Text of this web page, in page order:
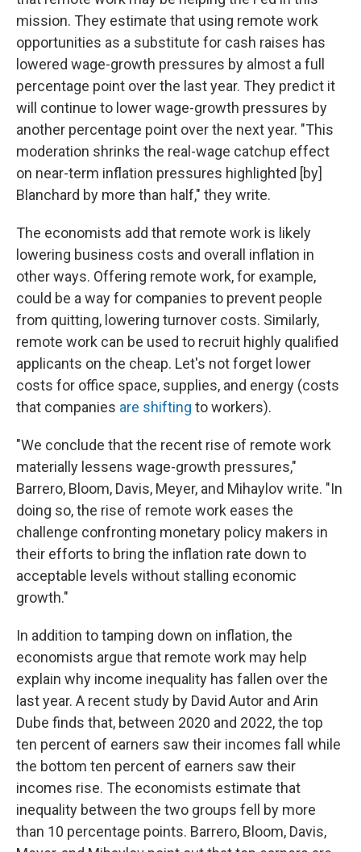
mission. They estimate that using remote work
opportunities as a substitute for cash raises has
lowered wage-growth pressures by almost a full
percentage point over the last year. They predict it
will continue to lower wage-growth pressures by
another percentage point over the next year. "This
moderation shrinks the real-wage catchup effect
on near-term inflation pressures highlighted [by]
Blanchard by more than half," they write.
The economists add that remote work is likely
lowering business costs and overall inflation in
other ways. Offering remote work, for example,
could be a way for companies to prevent people
from quitting, lowering turnover costs. Similarly,
remote work can be used to recruit highly qualified
applicants on the cheap. Let's not forget lower
costs for office space, supplies, and energy (costs
that companies are shifting to workers).
"We conclude that the recent rise of remote work
materially lessens wage-growth pressures,"
Barrero, Bloom, Davis, Meyer, and Mihaylov write. "In
doing so, the rise of remote work eases the
challenge confronting monetary policy makers in
their efforts to bring the inflation rate down to
acceptable levels without stalling economic
growth."
In addition to tamping down on inflation, the
economists argue that remote work may help
explain why income inequality has fallen over the
last year. A recent study by David Autor and Arin
Dube finds that, between 2020 and 2022, the top
ten percent of earners saw their incomes fall while
the bottom ten percent of earners saw their
incomes rise. The economists estimate that
inequality between the two groups fell by more
than 10 percentage points. Barrero, Bloom, Davis,